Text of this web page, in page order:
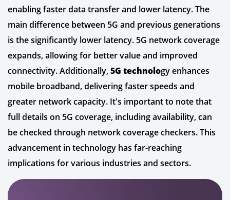
enabling faster data transfer and lower latency. The
main difference between 5G and previous generations
is the significantly lower latency. 5G network coverage
expands, allowing for better value and improved
connectivity. Additionally,5G technology enhances
mobile broadband, delivering faster speeds and
greater network capacity. It's important to note that
full details on 5G coverage, including availability, can
be checked through network coverage checkers. This
advancement in technology has far-reaching
implications for various industries and sectors.